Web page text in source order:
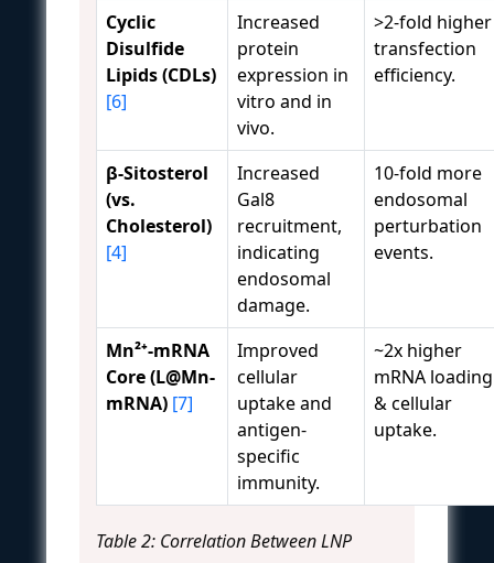
Cyclic
Disulfide
Lipids (CDLs)
[6]
Increased
protein
expression in
vitro and in
vivo.
>2-fold higher
transfection
efficiency.
β-Sitosterol
(vs.
Cholesterol)
[4]
Increased
Gal8
recruitment,
indicating
endosomal
damage.
10-fold more
endosomal
perturbation
events.
Mn²⁺-mRNA
Core (L@Mn-
mRNA) [7]
Improved
cellular
uptake and
antigen-
specific
immunity.
~2x higher
mRNA loading
& cellular
uptake.
Table 2: Correlation Between LNP